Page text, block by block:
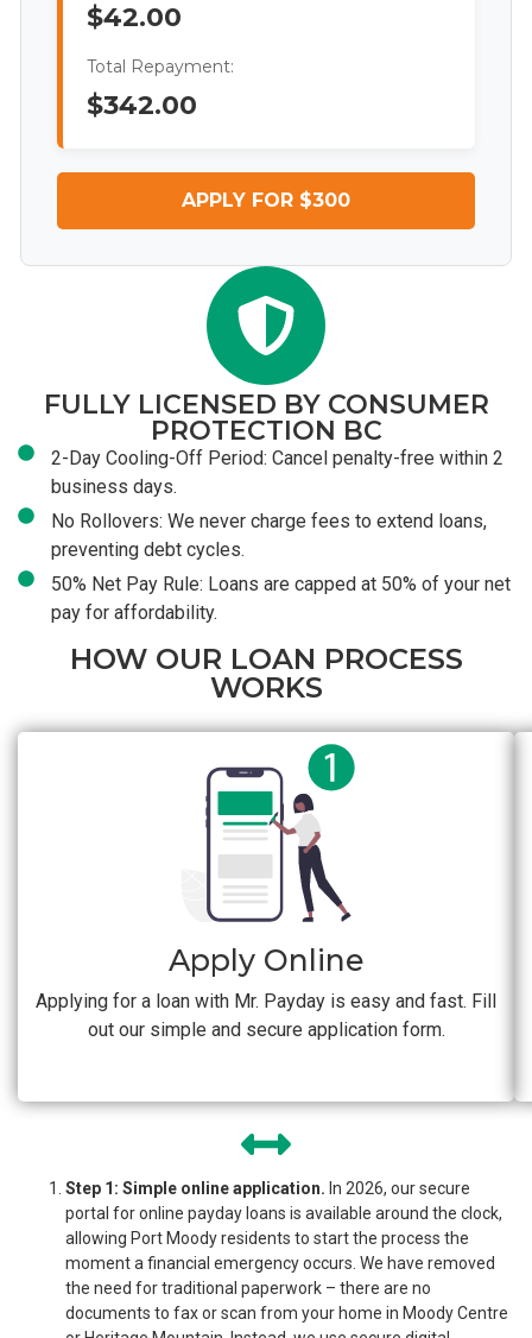
$42.00
Total Repayment:
$342.00
APPLY FOR $300
FULLY LICENSED BY CONSUMER
PROTECTION BC
2-Day Cooling-Off Period: Cancel penalty-free within 2
business days.
No Rollovers: We never charge fees to extend loans,
preventing debt cycles.
50% Net Pay Rule: Loans are capped at 50% of your net
pay for affordability.
HOW OUR LOAN PROCESS
WORKS
Apply Online
Applying for a loan with Mr. Payday is easy and fast. Fill
out our simple and secure application form.
Step 1: Simple online application. In 2026, our secure
portal for online payday loans is available around the clock,
allowing Port Moody residents to start the process the
moment a financial emergency occurs. We have removed
the need for traditional paperwork – there are no
documents to fax or scan from your home in Moody Centre